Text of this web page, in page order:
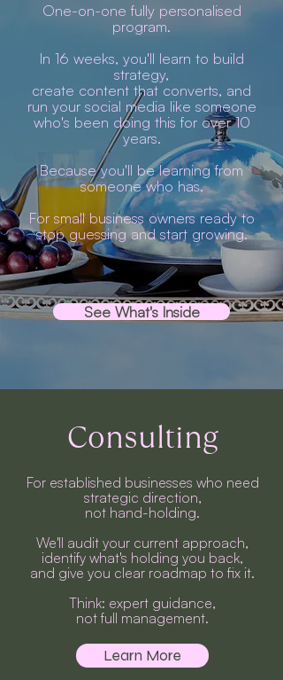
One-on-one fully personalised
program.
In 16 weeks, you'll learn to build
strategy,
create content that converts, and
run your social media like someone
who's been doing this for over 10
years.
Because you'll be learning from
someone who has.
For small business owners ready to
stop guessing and start growing.
See What's Inside
Consulting
For established businesses who need
strategic direction,
not hand-holding.
We'll audit your current approach,
identify what's holding you back,
and give you clear roadmap to fix it.
Think: expert guidance,
not full management.
Learn More